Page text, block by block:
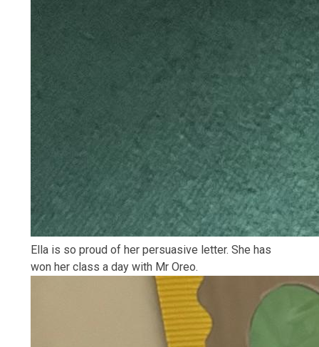
Ella is so proud of her persuasive letter. She has
won her class a day with Mr Oreo.